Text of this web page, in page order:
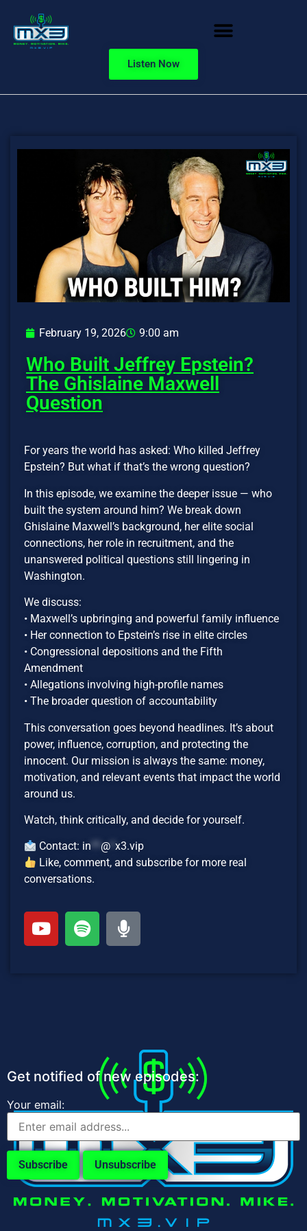
Listen Now
February 19, 2026 9:00 am
Who Built Jeffrey Epstein?
The Ghislaine Maxwell
Question
For years the world has asked: Who killed Jeffrey
Epstein? But what if that’s the wrong question?
In this episode, we examine the deeper issue — who
built the system around him? We break down
Ghislaine Maxwell’s background, her elite social
connections, her role in recruitment, and the
unanswered political questions still lingering in
Washington.
We discuss:
• Maxwell’s upbringing and powerful family influence
• Her connection to Epstein’s rise in elite circles
• Congressional depositions and the Fifth
Amendment
• Allegations involving high-profile names
• The broader question of accountability
This conversation goes beyond headlines. It’s about
power, influence, corruption, and protecting the
innocent. Our mission is always the same: money,
motivation, and relevant events that impact the world
around us.
Watch, think critically, and decide for yourself.
Contact: in ** @ *x3.vip
Like, comment, and subscribe for more real
conversations.
Get notified of new episodes:
Your email: